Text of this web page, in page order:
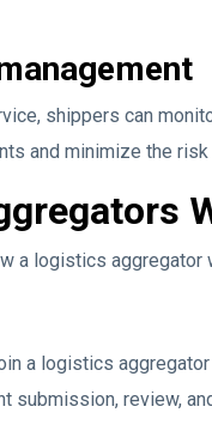
shippers can
and minimize the
a logistics aggregator
a logistics
submission, review,